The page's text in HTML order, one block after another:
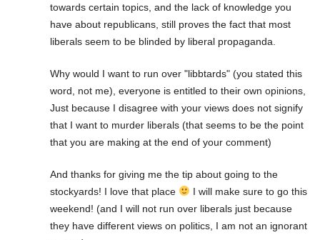
towards certain topics, and the lack of knowledge you
have about republicans, still proves the fact that most
liberals seem to be blinded by liberal propaganda.
Why would I want to run over "libbtards" (you stated this
word, not me), everyone is entitled to their own opinions,
Just because I disagree with your views does not signify
that I want to murder liberals (that seems to be the point
that you are making at the end of your comment)
And thanks for giving me the tip about going to the
stockyards! I love that place
I will make sure to go this
weekend! (and I will not run over liberals just because
they have different views on politics, I am not an ignorant